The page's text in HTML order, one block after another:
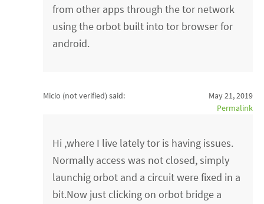
from other apps through the tor network
using the orbot built into tor browser for
android.
Micio (not verified) said:
May 21, 2019
Permalink
Hi ,where I live lately tor is having issues.
Normally access was not closed, simply
launchig orbot and a circuit were fixed in a
bit.Now just clicking on orbot bridge a